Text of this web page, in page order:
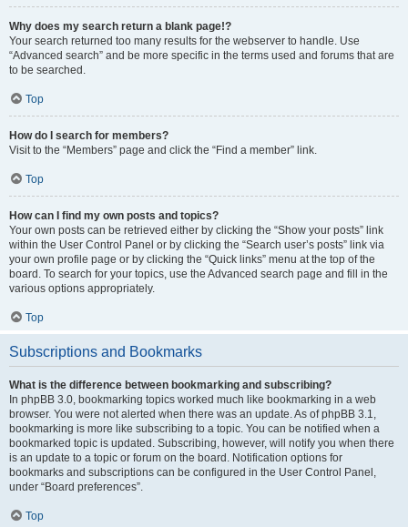
Why does my search return a blank page!?
Your search returned too many results for the webserver to handle. Use
“Advanced search” and be more specific in the terms used and forums that are
to be searched.
Top
How do I search for members?
Visit to the “Members” page and click the “Find a member” link.
Top
How can I find my own posts and topics?
Your own posts can be retrieved either by clicking the “Show your posts” link
within the User Control Panel or by clicking the “Search user’s posts” link via
your own profile page or by clicking the “Quick links” menu at the top of the
board. To search for your topics, use the Advanced search page and fill in the
various options appropriately.
Top
Subscriptions and Bookmarks
What is the difference between bookmarking and subscribing?
In phpBB 3.0, bookmarking topics worked much like bookmarking in a web
browser. You were not alerted when there was an update. As of phpBB 3.1,
bookmarking is more like subscribing to a topic. You can be notified when a
bookmarked topic is updated. Subscribing, however, will notify you when there
is an update to a topic or forum on the board. Notification options for
bookmarks and subscriptions can be configured in the User Control Panel,
under “Board preferences”.
Top